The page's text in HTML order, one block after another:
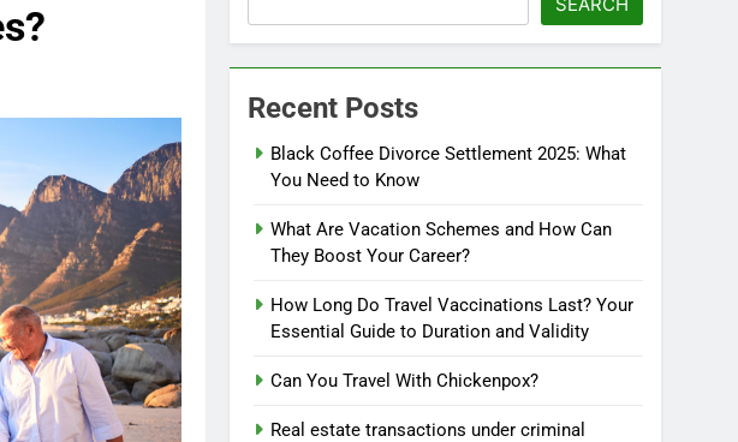
Recent Posts
Black Coffee Divorce Settlement 2025: What
You Need to Know
What Are Vacation Schemes and How Can
They Boost Your Career?
How Long Do Travel Vaccinations Last? Your
Essential Guide to Duration and Validity
Can You Travel With Chickenpox?
Real estate transactions under criminal